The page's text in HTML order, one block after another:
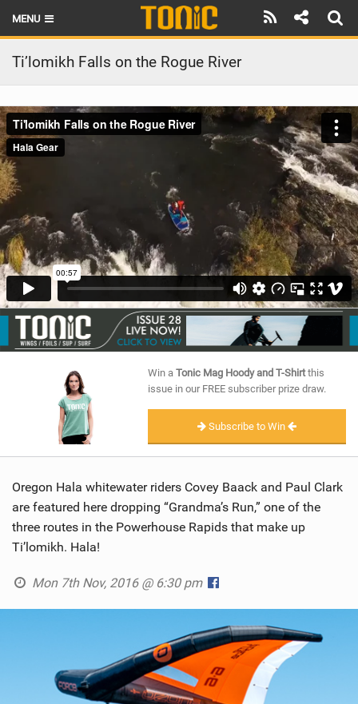
MENU
HOME
LATEST ISSUE
NEWS
THE FOIL POD
REVIEWS
TECHNIQUE
BRANDS
RIDERS
SCHOOLS
SUBSCRIBE
Ti’lomikh Falls on the Rogue River
Win a Tonic Mag Hoody and T-Shirtthis
issue in our FREE subscriber prize draw.
Subscribe to Win
Oregon Hala whitewater riders Covey Baack and Paul Clark
are featured here dropping “Grandma’s Run,” one of the
three routes in the Powerhouse Rapids that make up
Ti’lomikh. Hala!
Mon 7th Nov, 2016 @ 6:30 pm